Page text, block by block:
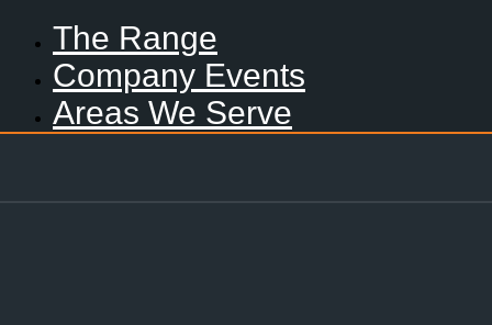
The Range
Company Events
Areas We Serve